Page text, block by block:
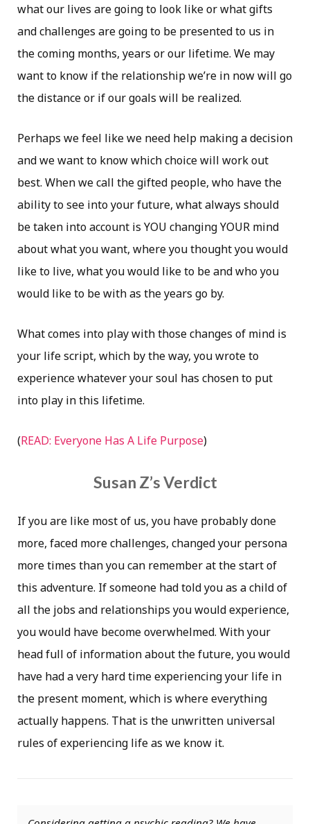
what our lives are going to look like or what gifts
and challenges are going to be presented to us in
the coming months, years or our lifetime. We may
want to know if the relationship we’re in now will go
the distance or if our goals will be realized.
Perhaps we feel like we need help making a decision
and we want to know which choice will work out
best. When we call the gifted people, who have the
ability to see into your future, what always should
be taken into account is YOU changing YOUR mind
about what you want, where you thought you would
like to live, what you would like to be and who you
would like to be with as the years go by.
What comes into play with those changes of mind is
your life script, which by the way, you wrote to
experience whatever your soul has chosen to put
into play in this lifetime.
(READ: Everyone Has A Life Purpose)
Susan Z’s Verdict
If you are like most of us, you have probably done
more, faced more challenges, changed your persona
more times than you can remember at the start of
this adventure. If someone had told you as a child of
all the jobs and relationships you would experience,
you would have become overwhelmed. With your
head full of information about the future, you would
have had a very hard time experiencing your life in
the present moment, which is where everything
actually happens. That is the unwritten universal
rules of experiencing life as we know it.